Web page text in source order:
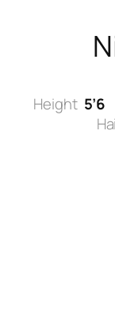
Height 5’6